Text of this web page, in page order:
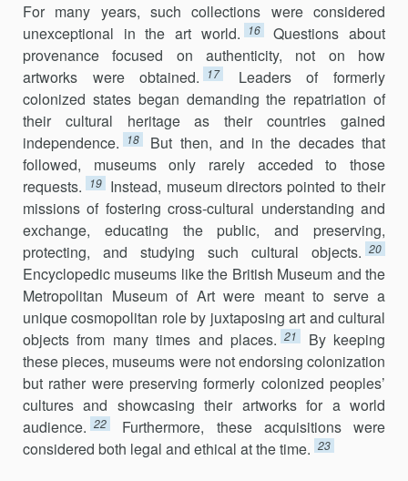
For many years, such collections were considered
unexceptional in the art world.
16
Questions about
provenance focused on authenticity, not on how
artworks were obtained.
17
Leaders of formerly
colonized states began demanding the repatriation of
their cultural heritage as their countries gained
independence.
18
But then, and in the decades that
followed, museums only rarely acceded to those
requests.
19 Instead, museum directors pointed to their
missions of fostering cross-cultural understanding and
exchange, educating the public, and preserving,
protecting, and studying such cultural objects. 20
Encyclopedic museums like the British Museum and the
Metropolitan Museum of Art were meant to serve a
unique cosmopolitan role by juxtaposing art and cultural
objects from many times and places. 21
By keeping
these pieces, museums were not endorsing colonization
but rather were preserving formerly colonized peoples’
cultures and showcasing their artworks for a world
audience. 22
Furthermore, these acquisitions were
considered both legal and ethical at the time. 23